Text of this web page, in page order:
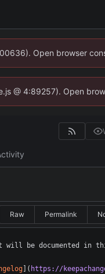
Open browser
@ 4:89257). Open
Raw Permalink
]( https://